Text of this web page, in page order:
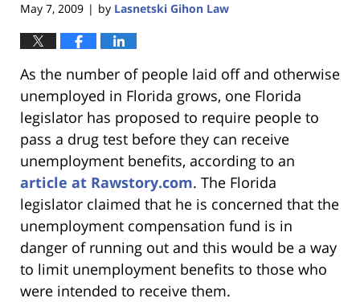
May 7, 2009 | by Lasnetski Gihon Law
As the number of people laid off and otherwise
unemployed in Florida grows, one Florida
legislator has proposed to require people to
pass a drug test before they can receive
unemployment benefits, according to an
article at Rawstory.com. The Florida
legislator claimed that he is concerned that the
unemployment compensation fund is in
danger of running out and this would be a way
to limit unemployment benefits to those who
were intended to receive them.